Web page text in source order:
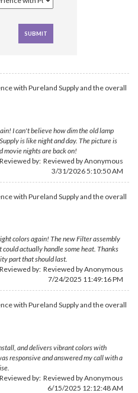
with Pureland Supply and the overall
I can't believe how dim the old lamp
is like night and day. The picture is
movie nights are back on!
Reviewed by: Reviewed by Anonymous
3/31/2026 5:10:50 AM
with Pureland Supply and the overall
colors again! The new Filter assembly
actually handle some heat. Thanks
part that should last.
Reviewed by: Reviewed by Anonymous
7/24/2025 11:49:16 PM
with Pureland Supply and the overall
and delivers vibrant colors with
responsive and answered my call with a
Reviewed by: Reviewed by Anonymous
6/15/2025 12:12:48 AM